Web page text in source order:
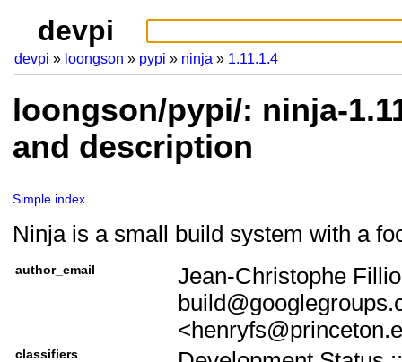
devpi
devpi loongson pypi ninja 1.11.1.4
loongson/pypi/: ninja-
and description
Simple index
Ninja is a small build system with a
author_email
Jean-Christophe
classifiers